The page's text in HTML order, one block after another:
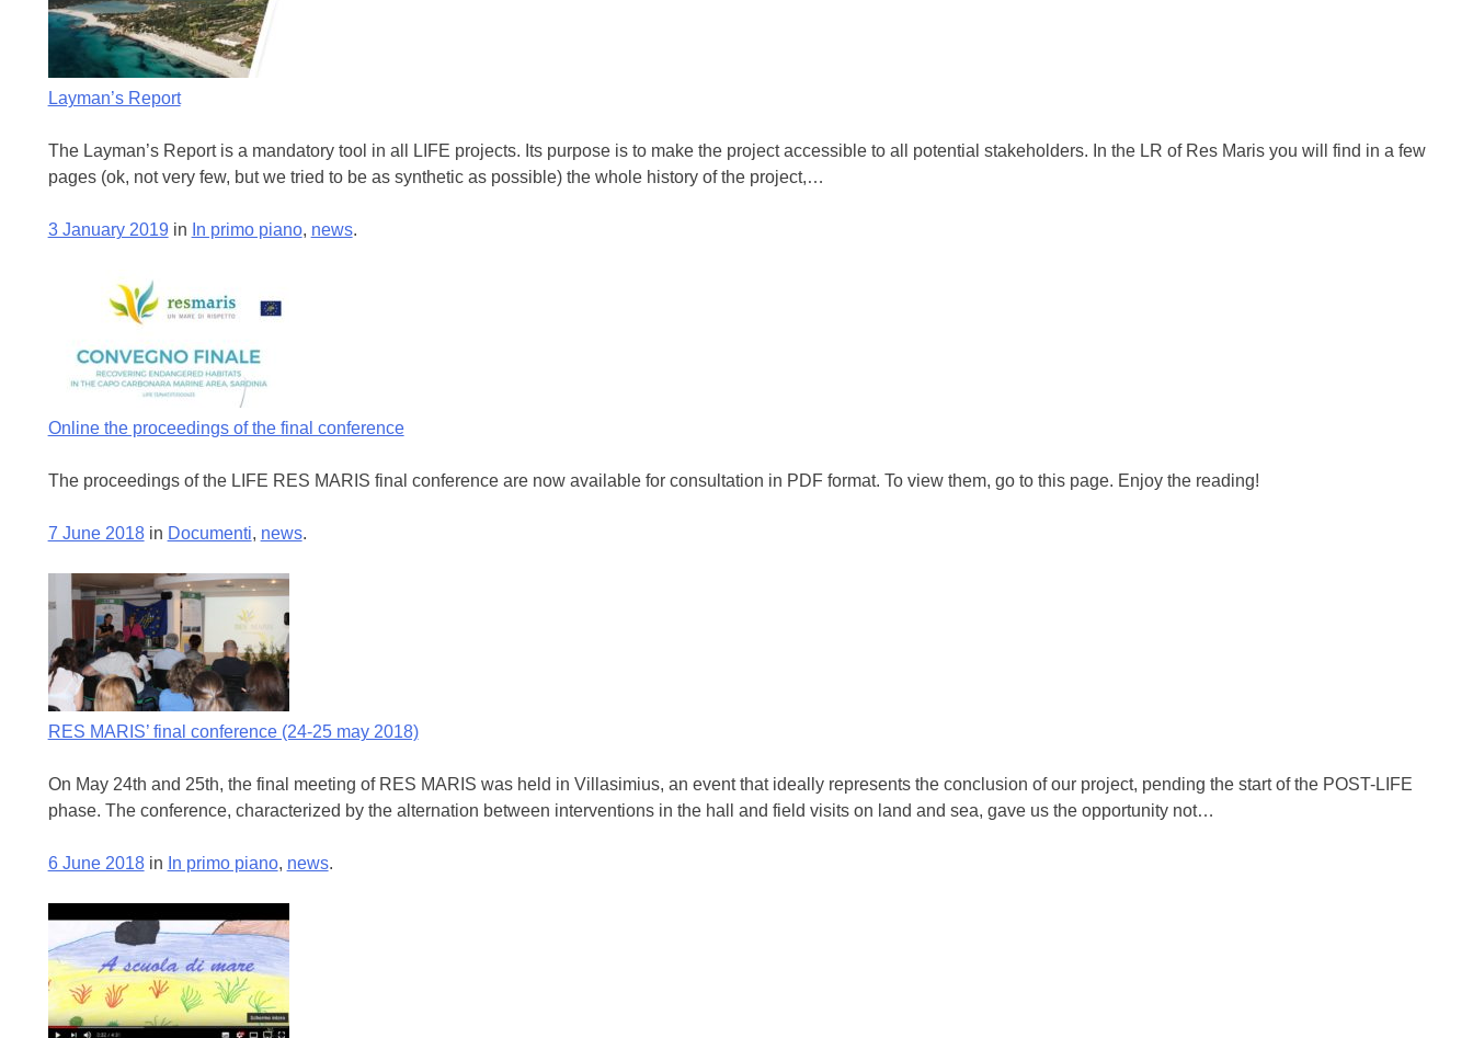
Layman’s Report
The Layman’s Report is a mandatory tool in all LIFE projects. Its purpose is to make the project accessible to all potential stakeholders. In the LR of Res Maris you will find in a few
pages (ok, not very few, but we tried to be as synthetic as possible) the whole history of the project,…
3 January 2019 in In primo piano, news.
Online the proceedings of the final conference
The proceedings of the LIFE RES MARIS final conference are now available for consultation in PDF format. To view them, go to this page. Enjoy the reading!
7 June 2018in Documenti, news.
RES MARIS’ final conference (24-25 may 2018)
On May 24th and 25th, the final meeting of RES MARIS was held in Villasimius, an event that ideally represents the conclusion of our project, pending the start of the POST-LIFE
phase. The conference, characterized by the alternation between interventions in the hall and field visits on land and sea, gave us the opportunity not…
6 June 2018in In primo piano, news.